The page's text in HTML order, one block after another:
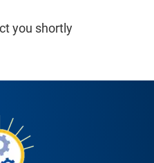
you shortly